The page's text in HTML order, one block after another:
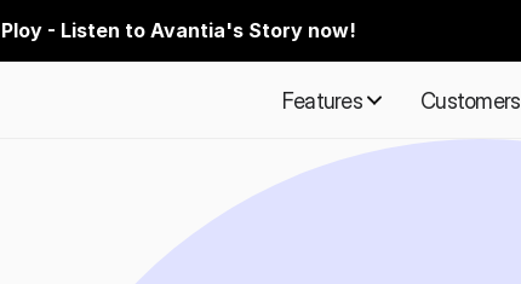
- Listen to Avantia's Story now!
Features Customers